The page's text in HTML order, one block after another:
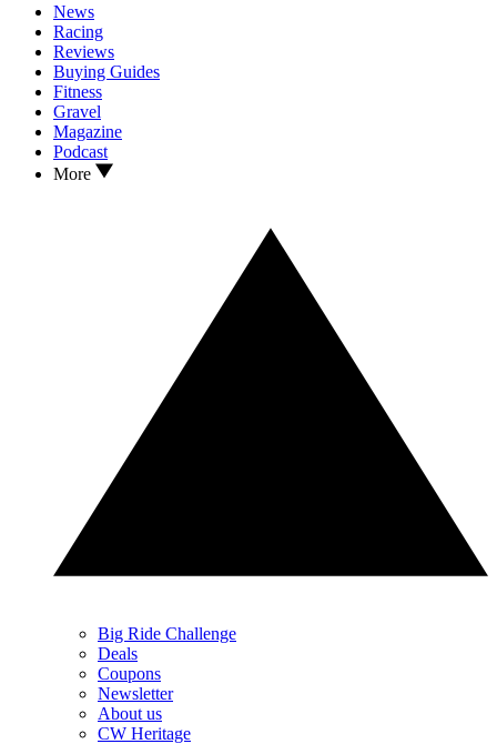
News
Racing
Reviews
Buying Guides
Fitness
Gravel
Magazine
Podcast
More
Big Ride Challenge
Deals
Coupons
Newsletter
About us
CW Heritage